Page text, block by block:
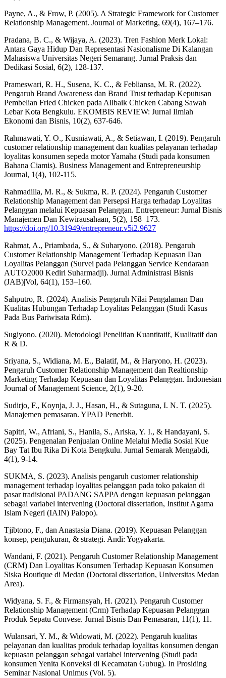
Payne, A., & Frow, P. (2005). A Strategic Framework for Customer
Relationship Management. Journal of Marketing, 69(4), 167–176.
Pradana, B. C., & Wijaya, A. (2023). Tren Fashion Merk Lokal:
Antara Gaya Hidup Dan Representasi Nasionalisme Di Kalangan
Mahasiswa Universitas Negeri Semarang. Jurnal Praksis dan
Dedikasi Sosial, 6(2), 128-137.
Prameswari, R. H., Susena, K. C., & Febliansa, M. R. (2022).
Pengaruh Brand Awareness dan Brand Trust terhadap Keputusan
Pembelian Fried Chicken pada Allbaik Chicken Cabang Sawah
Lebar Kota Bengkulu. EKOMBIS REVIEW: Jurnal Ilmiah
Ekonomi dan Bisnis, 10(2), 637-646.
Rahmawati, Y. O., Kusniawati, A., & Setiawan, I. (2019). Pengaruh
customer relationship management dan kualitas pelayanan terhadap
loyalitas konsumen sepeda motor Yamaha (Studi pada konsumen
Bahana Ciamis). Business Management and Entrepreneurship
Journal, 1(4), 102-115.
Rahmadilla, M. R., & Sukma, R. P. (2024). Pengaruh Customer
Relationship Management dan Persepsi Harga terhadap Loyalitas
Pelanggan melalui Kepuasan Pelanggan. Entrepreneur: Jurnal Bisnis
Manajemen Dan Kewirausahaan, 5(2), 158–173.
https://doi.org/10.31949/entrepreneur.v5i2.9627
Rahmat, A., Priambada, S., & Suharyono. (2018). Pengaruh
Customer Relationship Management Terhadap Kepuasan Dan
Loyalitas Pelanggan (Survei pada Pelanggan Service Kendaraan
AUTO2000 Kediri Suharmadji). Jurnal Administrasi Bisnis
(JAB)|Vol, 64(1), 153–160.
Sahputro, R. (2024). Analisis Pengaruh Nilai Pengalaman Dan
Kualitas Hubungan Terhadap Loyalitas Pelanggan (Studi Kasus
Pada Bus Pariwisata Rdm).
Sugiyono. (2020). Metodologi Penelitian Kuantitatif, Kualitatif dan
R & D.
Sriyana, S., Widiana, M. E., Balatif, M., & Haryono, H. (2023).
Pengaruh Customer Relationship Management dan Realtionship
Marketing Terhadap Kepuasan dan Loyalitas Pelanggan. Indonesian
Journal of Management Science, 2(1), 9-20.
Sudirjo, F., Koynja, J. J., Hasan, H., & Sutaguna, I. N. T. (2025).
Manajemen pemasaran. YPAD Penerbit.
Sapitri, W., Afriani, S., Hanila, S., Ariska, Y. I., & Handayani, S.
(2025). Pengenalan Penjualan Online Melalui Media Sosial Kue
Bay Tat Ibu Rika Di Kota Bengkulu. Jurnal Semarak Mengabdi,
4(1), 9-14.
SUKMA, S. (2023). Analisis pengaruh customer relationship
management terhadap loyalitas pelanggan pada toko pakaian di
pasar tradisional PADANG SAPPA dengan kepuasan pelanggan
sebagai variabel intervening (Doctoral dissertation, Institut Agama
Islam Negeri (IAIN) Palopo).
Tjibtono, F., dan Anastasia Diana. (2019). Kepuasan Pelanggan
konsep, pengukuran, & strategi. Andi: Yogyakarta.
Wandani, F. (2021). Pengaruh Customer Relationship Management
(CRM) Dan Loyalitas Konsumen Terhadap Kepuasan Konsumen
Siska Boutique di Medan (Doctoral dissertation, Universitas Medan
Area).
Widyana, S. F., & Firmansyah, H. (2021). Pengaruh Customer
Relationship Management (Crm) Terhadap Kepuasan Pelanggan
Produk Sepatu Convese. Jurnal Bisnis Dan Pemasaran, 11(1), 11.
Wulansari, Y. M., & Widowati, M. (2022). Pengaruh kualitas
pelayanan dan kualitas produk terhadap loyalitas konsumen dengan
kepuasan pelanggan sebagai variabel intervening (Studi pada
konsumen Yenita Konveksi di Kecamatan Gubug). In Prosiding
Seminar Nasional Unimus (Vol. 5).